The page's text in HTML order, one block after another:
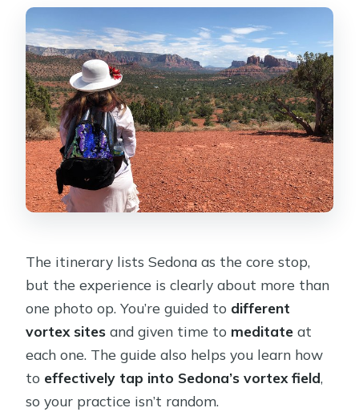
The itinerary lists Sedona as the core stop,
but the experience is clearly about more than
one photo op. You’re guided to different
vortex sites and given time to meditate at
each one. The guide also helps you learn how
to effectively tap into Sedona’s vortex field,
so your practice isn’t random.